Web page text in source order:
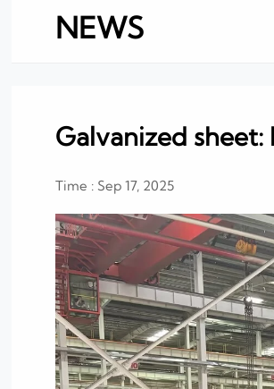
NEWS
Galvanized
Time : Sep 17, 2025